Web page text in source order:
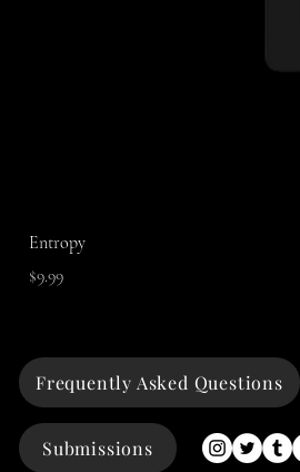
Entropy
Price
$9.99
Frequently Asked Questions
Submissions